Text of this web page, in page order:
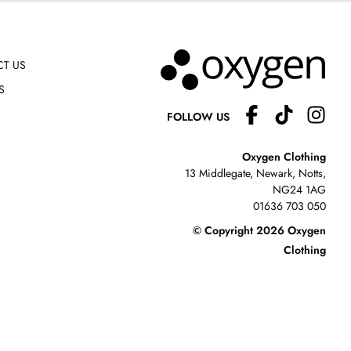
US
FOLLOW US
Oxygen Clothing
13 Middlegate, Newark, Notts,
NG24 1AG
01636 703 050
© Copyright 2026 Oxygen
Clothing